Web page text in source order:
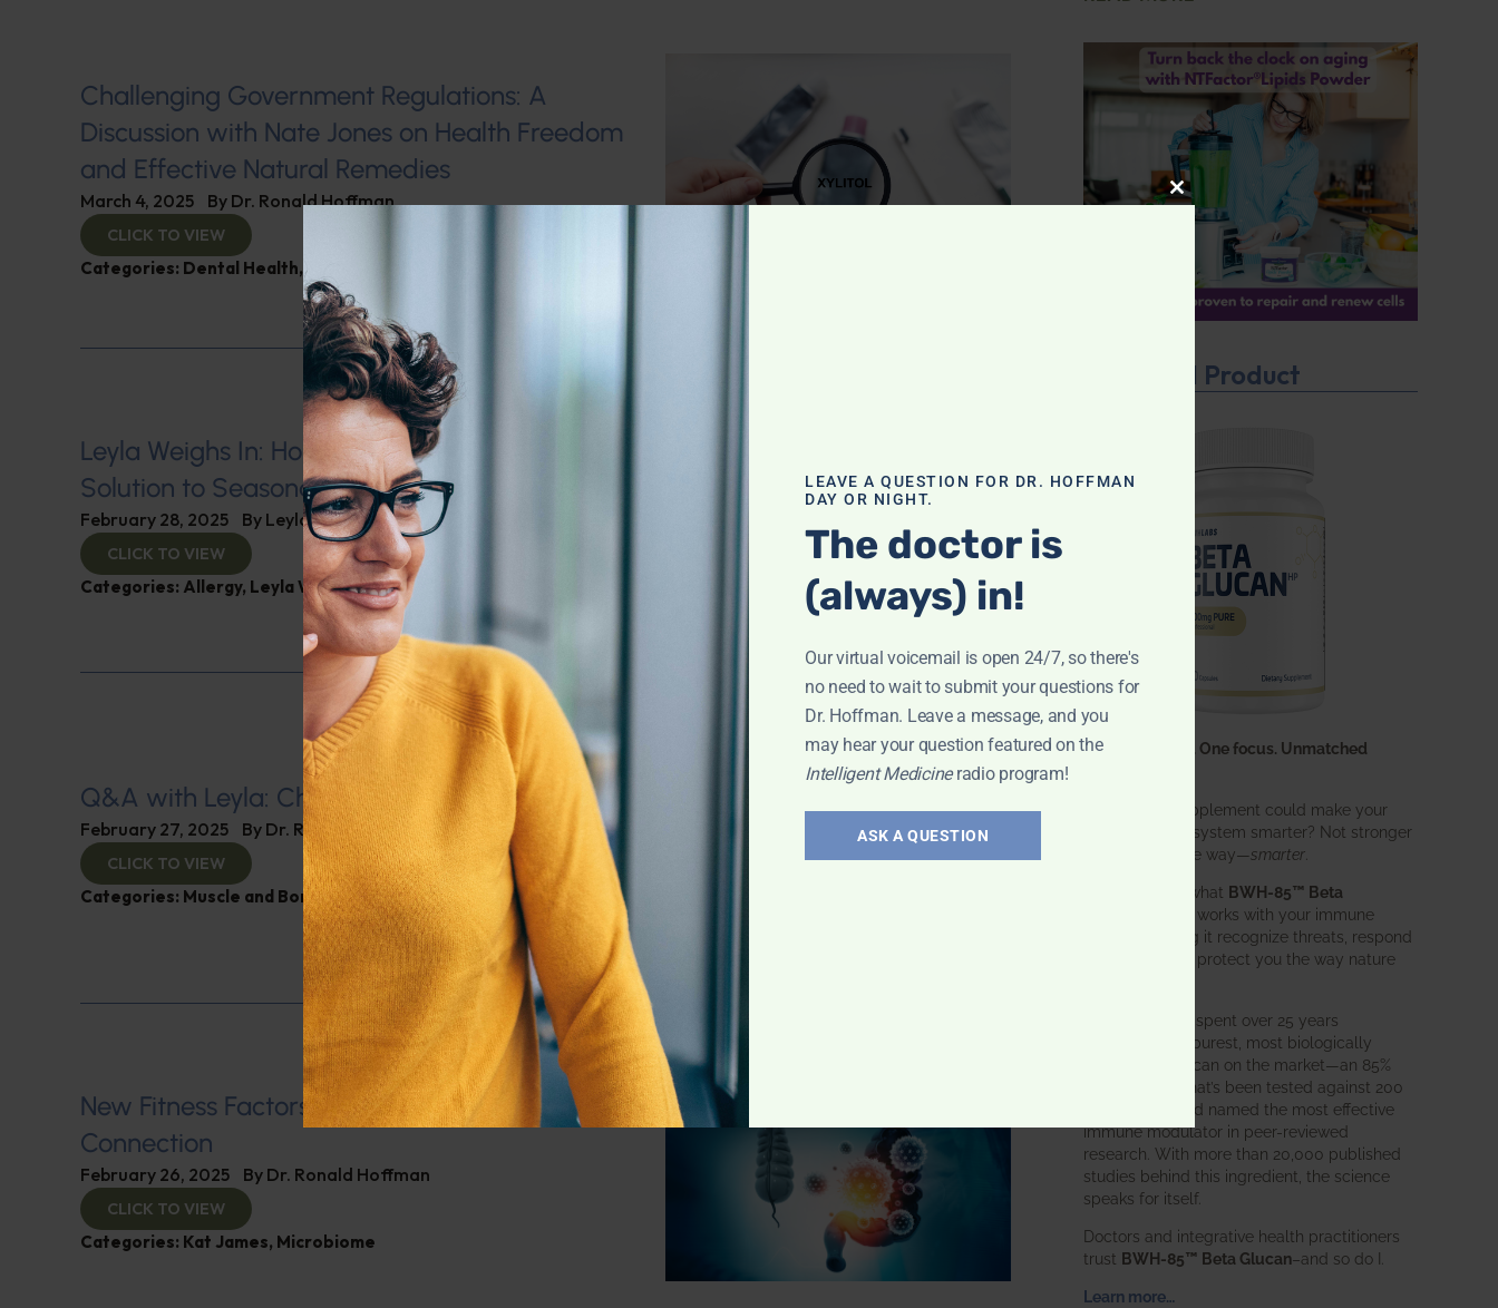
Challenging Government Regulations: A
Discussion with Nate Jones on Health Freedom
and Effective Natural Remedies
March 4, 2025 By Dr. Ronald Hoffman
CLICK TO VIEW
Categories: Dental Health,Immunity
Leyla Weighs In: Honey Therapy–A Sweet
Solution to Seasonal Allergies
February 28, 2025 By Leyla Muedin MS, RD, CDN
CLICK TO VIEW
Categories: Allergy, Leyla Weighs In
Q&A with Leyla: Chronic Fatigue
February 27, 2025 By Dr. Ronald Hoffman
CLICK TO VIEW
Categories: Muscle and Bone Health,Q&A with Leyla,Vaccines
New Fitness Factors: The Microbiome
Connection
February 26, 2025 By Dr. Ronald Hoffman
CLICK TO VIEW
Categories: Kat James, Microbiome
Featured Product
One ingredient. One focus. Unmatched
What if one supplement could make your
entire immune system smarter? Not stronger
in an aggressive way—smarter
That’s exactly what BWH-85™ Beta
does. It works with your immune
system, helping it recognize threats, respond
effectively, and protect you the way nature
BWH Labs has spent over 25 years
perfecting the purest, most biologically
active beta glucan on the market—an 85%
pure formula that’s been tested against 200
competitors and named the most effective
immune modulator in peer-reviewed
research. With more than 20,000 published
studies behind this ingredient, the science
speaks for itself.
Doctors and integrative health practitioners
trust BWH-85™ Beta Glucan–and so do I.
Learn more…
CLOSE THIS MODULE
LEAVE A QUESTION FOR DR. HOFFMAN
DAY OR NIGHT.
The doctor is
(always) in!
Our virtual voicemail is open 24/7, so there's
no need to wait to submit your questions for
Dr. Hoffman. Leave a message, and you
may hear your question featured on the
Intelligent Medicineradio program!
ASK A QUESTION